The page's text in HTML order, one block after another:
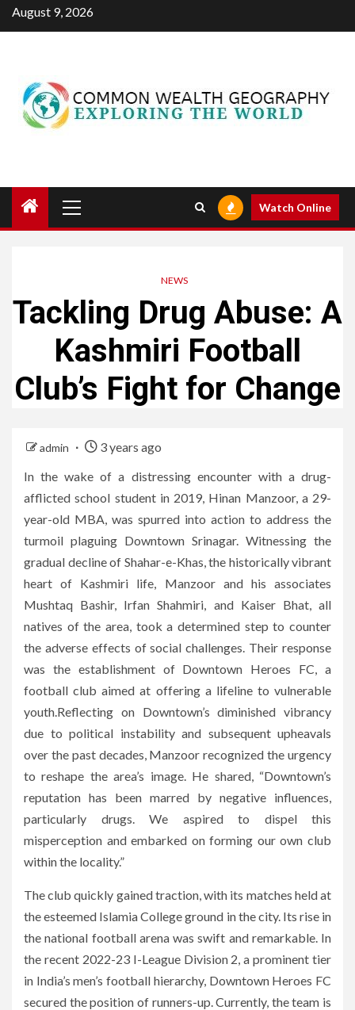
Skip
to
August 9, 2026
Menu
Watch Online
NEWS
Tackling Drug Abuse: A
Kashmiri Football
Club’s Fight for Change
admin
3 years ago
In the wake of a distressing encounter with a drug-
afflicted school student in 2019, Hinan Manzoor, a 29-
year-old MBA, was spurred into action to address the
turmoil plaguing Downtown Srinagar. Witnessing the
gradual decline of Shahar-e-Khas, the historically vibrant
heart of Kashmiri life, Manzoor and his associates
Mushtaq Bashir, Irfan Shahmiri, and Kaiser Bhat, all
natives of the area, took a determined step to counter
the adverse effects of social challenges. Their response
was the establishment of Downtown Heroes FC, a
football club aimed at offering a lifeline to vulnerable
youth.Reflecting on Downtown’s diminished vibrancy
due to political instability and subsequent upheavals
over the past decades, Manzoor recognized the urgency
to reshape the area’s image. He shared, “Downtown’s
reputation has been marred by negative influences,
particularly drugs. We aspired to dispel this
misperception and embarked on forming our own club
within the locality.”
The club quickly gained traction, with its matches held at
the esteemed Islamia College ground in the city. Its rise in
the national football arena was swift and remarkable. In
the recent 2022-23 I-League Division 2, a prominent tier
in India’s men’s football hierarchy, Downtown Heroes FC
secured the position of runners-up. Currently, the team is